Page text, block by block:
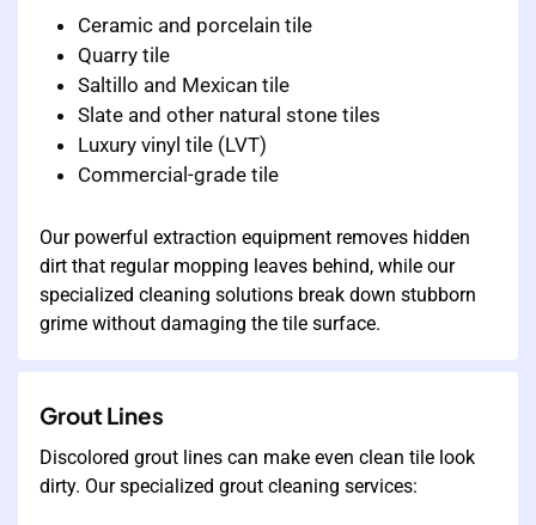
Ceramic and porcelain tile
Quarry tile
Saltillo and Mexican tile
Slate and other natural stone tiles
Luxury vinyl tile (LVT)
Commercial-grade tile
Our powerful extraction equipment removes hidden
dirt that regular mopping leaves behind, while our
specialized cleaning solutions break down stubborn
grime without damaging the tile surface.
Grout Lines
Discolored grout lines can make even clean tile look
dirty. Our specialized grout cleaning services: